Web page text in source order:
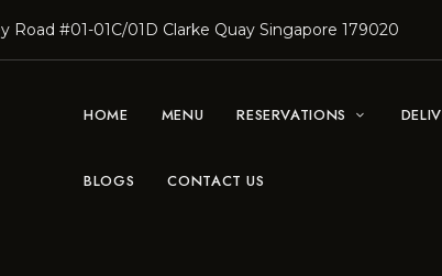
Road #01-01C/01D Clarke Quay Singapore 179020
HOME MENU RESERVATIONS
BLOGS CONTACT US